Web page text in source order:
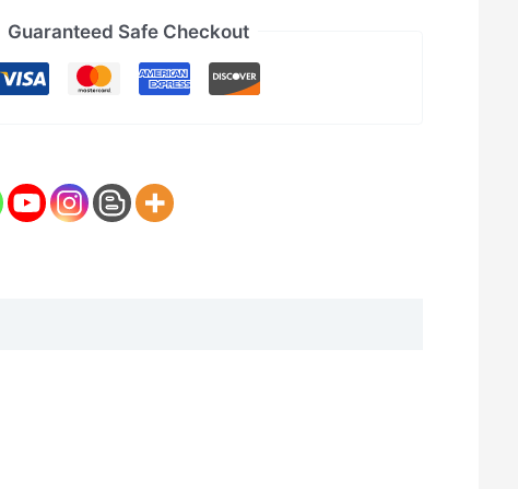
Guaranteed Safe Checkout